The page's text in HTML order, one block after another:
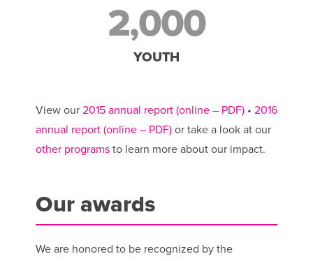
2,000
YOUTH
View our 2015 annual report (online – PDF)• 2016
annual report (online – PDF)or take a look at our
other programsto learn more about our impact.
Our awards
We are honored to be recognized by the